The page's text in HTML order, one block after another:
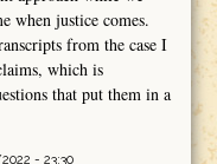
when justice comes.
from the case I
which is
that put them in a
- 23:30